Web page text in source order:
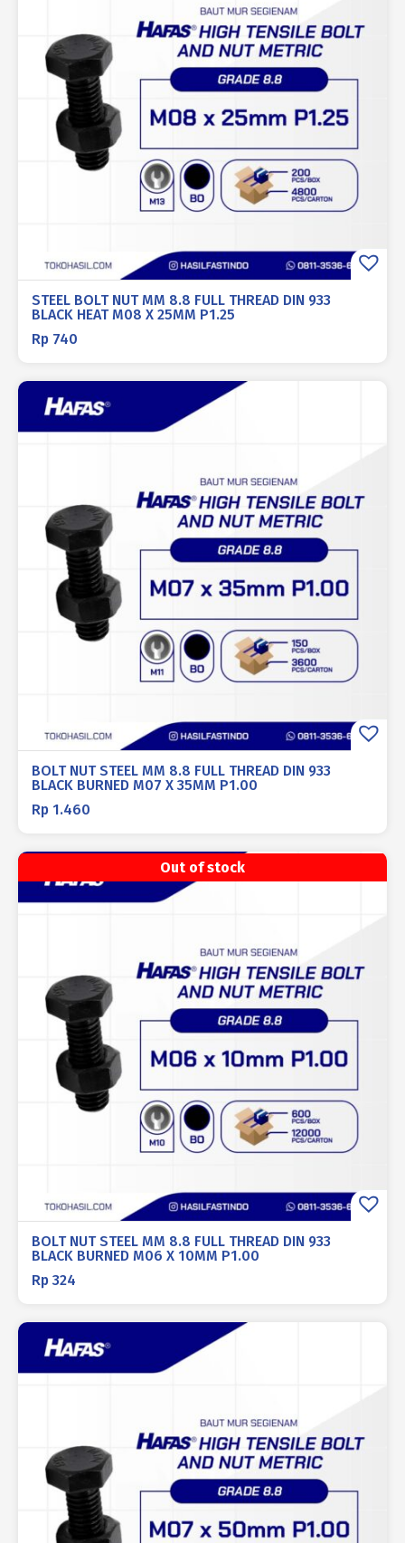
STEEL BOLT NUT MM 8.8 FULL THREAD DIN 933
BLACK HEAT M08 X 25MM P1.25
Rp 740
BOLT NUT STEEL MM 8.8 FULL THREAD DIN 933
BLACK BURNED M07 X 35MM P1.00
Rp 1.460
Out of stock
BOLT NUT STEEL MM 8.8 FULL THREAD DIN 933
BLACK BURNED M06 X 10MM P1.00
Rp 324